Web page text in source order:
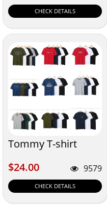
CHECK DETAILS
Tommy T-shirt
$24.00
$24.00 9579
CHECK DETAILS